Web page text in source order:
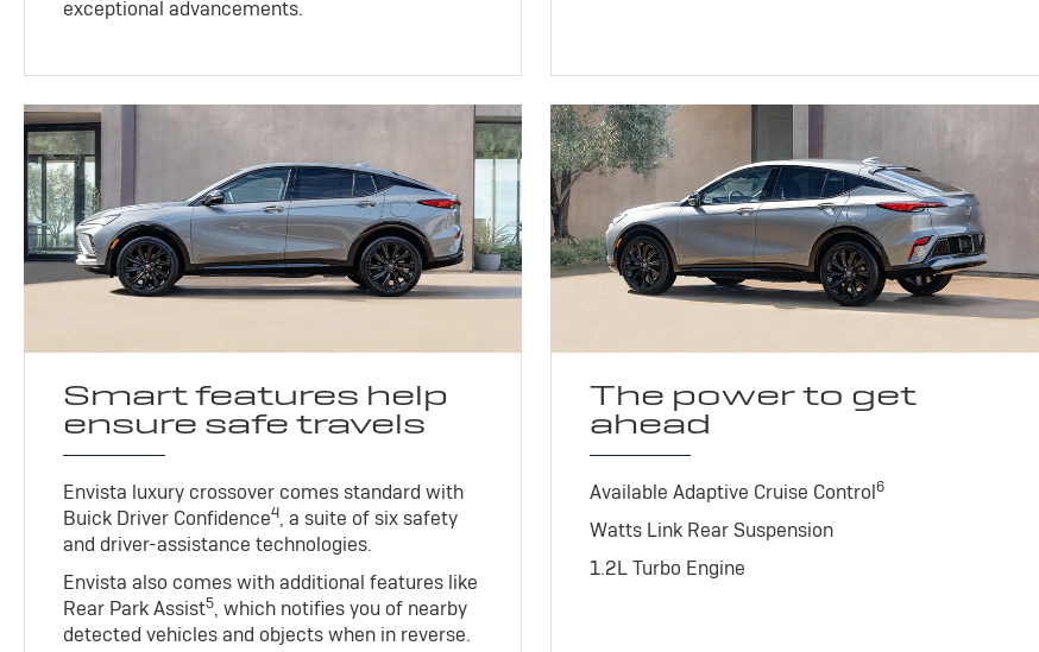
exceptional advancements.
Smart features help
ensure safe travels
Envista luxury crossover comes standard with
Buick Driver Confidence4, a suite of six safety
and driver-assistance technologies.
Envista also comes with additional features like
Rear Park Assist5, which notifies you of nearby
detected vehicles and objects when in reverse.
The power to get
ahead
Available Adaptive Cruise Control6
Watts Link Rear Suspension
1.2L Turbo Engine